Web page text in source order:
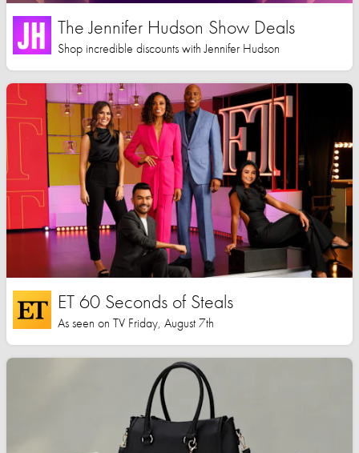
The Jennifer Hudson Show Deals
Shop incredible discounts with Jennifer Hudson
ET 60 Seconds of Steals
As seen on TV Friday, August 7th